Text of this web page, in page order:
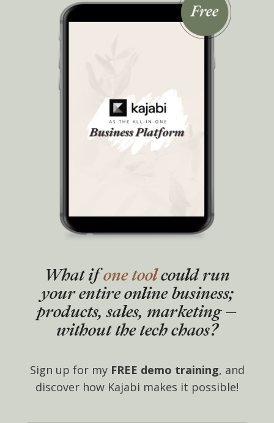
What ifone tool could run
your entire online business;
products, sales, marketing –
without the tech chaos?
Sign up for my FREE demo training, and
discover how Kajabi makes it possible!